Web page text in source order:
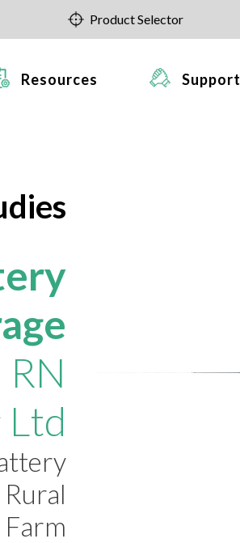
Product Selector
Resources Support
Farm